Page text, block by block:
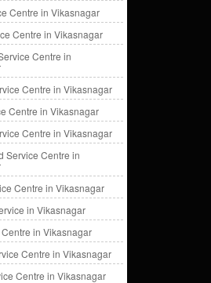
Centre in Vikasnagar
Centre in Vikasnagar
Centre in
Centre in Vikasnagar
Centre in Vikasnagar
Centre in Vikasnagar
Service Centre in
Centre in Vikasnagar
in Vikasnagar
in Vikasnagar
Centre in Vikasnagar
Centre in Vikasnagar